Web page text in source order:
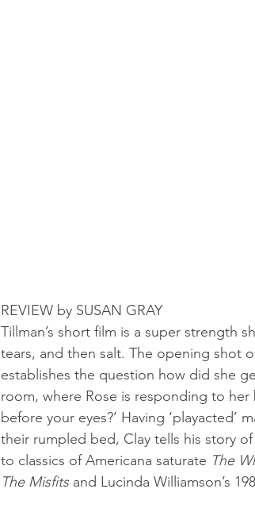
REVIEW by SUSAN GRAY
Tillman’s short film is a super strength
tears, and then salt. The opening shot
establishes the question how did she
room, where Rose is responding to her
before your eyes?’ Having
their rumpled bed, Clay tells his story
to classics of Americana saturate The
The Misfits and Lucinda Williamson’s